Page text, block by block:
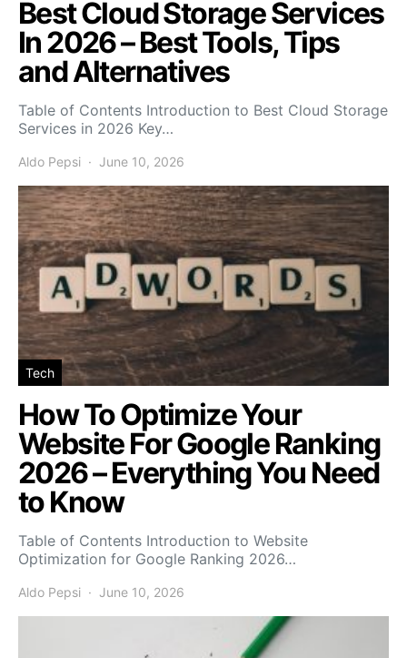
Best Cloud Storage Services
In 2026 – Best Tools, Tips
and Alternatives
Table of Contents Introduction to Best Cloud Storage
Services in 2026 Key…
Aldo Pepsi June 10, 2026
Tech
How To Optimize Your
Website For Google Ranking
2026 – Everything You Need
to Know
Table of Contents Introduction to Website
Optimization for Google Ranking 2026…
Aldo Pepsi June 10, 2026